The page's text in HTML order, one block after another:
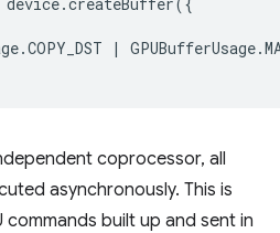
.COPY_DST | GPUBufferUsage.
coprocessor, all
asynchronously. This is
commands built up and sent in